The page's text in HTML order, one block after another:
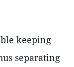
keeping
separating